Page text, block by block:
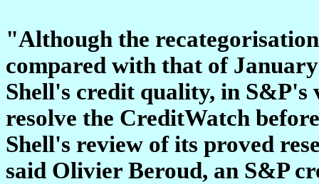
"Although the
compared with that of
Shell's credit quality, in S&P's
resolve the CreditWatch
Shell's review of its proved
said Olivier Beroud, an S&P